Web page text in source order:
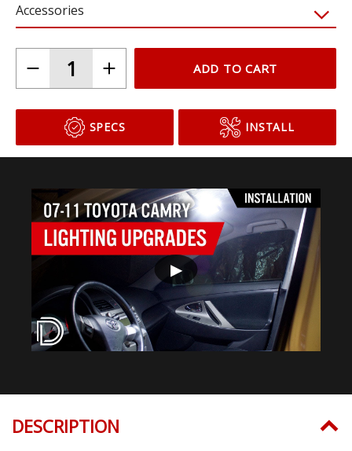
Accessories
ADD TO CART
SPECS INSTALL
▶
DESCRIPTION